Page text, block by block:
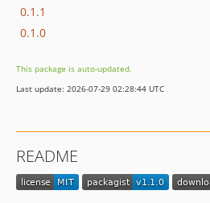
0.1.1
0.1.0
This package is auto-updated.
Last update: 2026-07-29 02:28:44 UTC
README